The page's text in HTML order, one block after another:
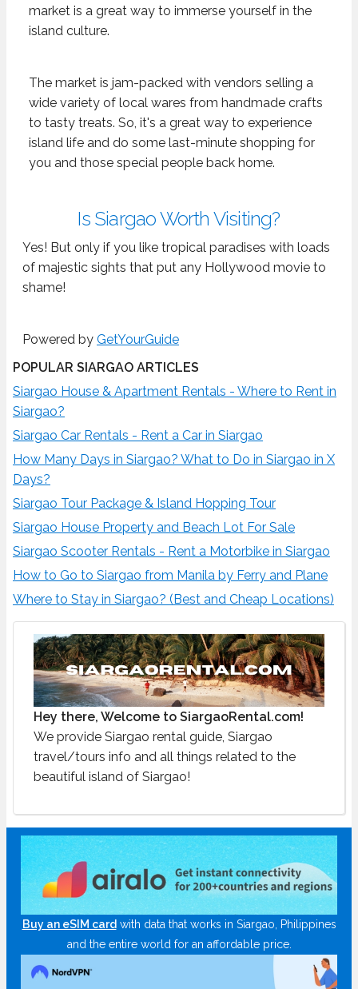
market is a great way to immerse yourself in the
island culture.
The market is jam-packed with vendors selling a
wide variety of local wares from handmade crafts
to tasty treats. So, it's a great way to experience
island life and do some last-minute shopping for
you and those special people back home.
Is Siargao Worth Visiting?
Yes! But only if you like tropical paradises with loads
of majestic sights that put any Hollywood movie to
shame!
Powered by GetYourGuide
POPULAR SIARGAO ARTICLES
Siargao House & Apartment Rentals - Where to Rent in
Siargao?
Siargao Car Rentals - Rent a Car in Siargao
How Many Days in Siargao? What to Do in Siargao in X
Days?
Siargao Tour Package & Island Hopping Tour
Siargao House Property and Beach Lot For Sale
Siargao Scooter Rentals - Rent a Motorbike in Siargao
How to Go to Siargao from Manila by Ferry and Plane
Where to Stay in Siargao? (Best and Cheap Locations)
Hey there, Welcome to SiargaoRental.com!
We provide Siargao rental guide, Siargao
travel/tours info and all things related to the
beautiful island of Siargao!
Buy an eSIM card with data that works in Siargao, Philippines
and the entire world for an affordable price.